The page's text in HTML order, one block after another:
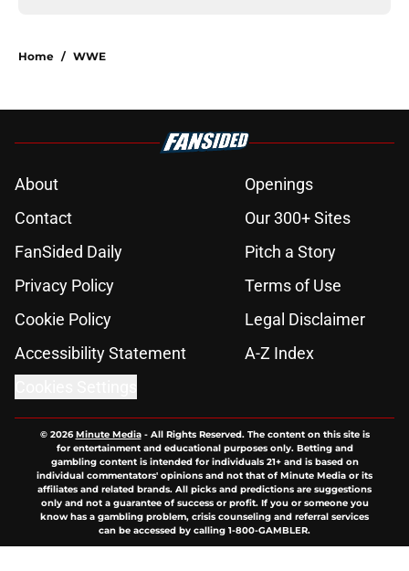
Home / WWE
About
Openings
Contact
Our 300+ Sites
FanSided Daily
Pitch a Story
Privacy Policy
Terms of Use
Cookie Policy
Legal Disclaimer
Accessibility Statement
A-Z Index
© 2026Minute Media- All Rights Reserved. The content on this site is
for entertainment and educational purposes only. Betting and
gambling content is intended for individuals 21+ and is based on
individual commentators' opinions and not that of Minute Media or its
affiliates and related brands. All picks and predictions are suggestions
only and not a guarantee of success or profit. If you or someone you
know has a gambling problem, crisis counseling and referral services
can be accessed by calling 1-800-GAMBLER.